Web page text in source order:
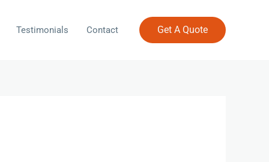
Testimonials Contact Get A Quote